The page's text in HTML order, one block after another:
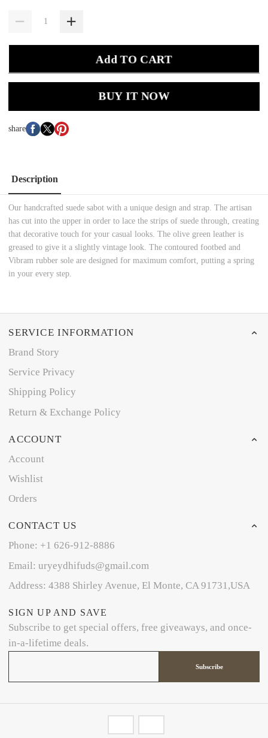
Add TO CART
BUY IT NOW
share
Description
Our handcrafted suede sabot with a unique design and strap. The artisan
has cut into the upper in order to lace the strips of suede through, creating
that decorative touch for your casual looks. The olive green leather is
greased to give it a slightly vintage look. The contoured footbed and
Vibram rubber sole are designed for maximum comfort, putting a spring
in your every step.
SERVICE INFORMATION
Brand Story
Service Privacy
Shipping Policy
Return & Exchange Policy
ACCOUNT
Account
Wishlist
Orders
CONTACT US
Phone: +1 626-912-8886
Email: uryeydhifuds@gmail.com
Address: 4388 Shirley Avenue, El Monte, CA 91731,USA
SIGN UP AND SAVE
Subscribe to get special offers, free giveaways, and once-
in-a-lifetime deals.
Subscribe